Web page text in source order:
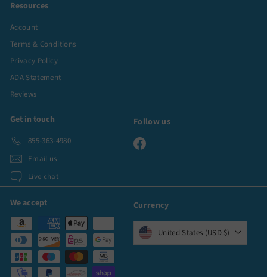
Resources
Account
Terms & Conditions
Privacy Policy
ADA Statement
Reviews
Get in touch
855-363-4980
Email us
Live chat
Follow us
Facebook
We accept Currency
United States (USD $)